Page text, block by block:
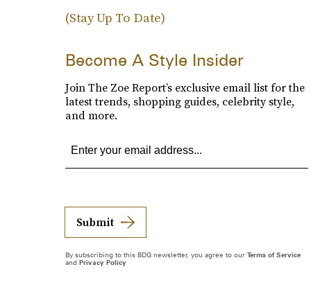
(Stay Up To Date)
Become A Style Insider
Join The Zoe Report’s exclusive email list for the
latest trends, shopping guides, celebrity style,
and more.
Submit
By subscribing to this BDG newsletter, you agree to our Terms of Service
and Privacy Policy